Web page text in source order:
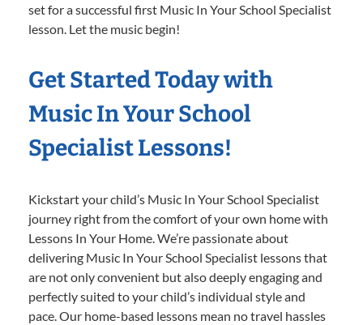
set for a successful first Music In Your School Specialist
lesson. Let the music begin!
Get Started Today with
Music In Your School
Specialist Lessons!
Kickstart your child’s Music In Your School Specialist
journey right from the comfort of your own home with
Lessons In Your Home. We’re passionate about
delivering Music In Your School Specialist lessons that
are not only convenient but also deeply engaging and
perfectly suited to your child’s individual style and
pace. Our home-based lessons mean no travel hassles